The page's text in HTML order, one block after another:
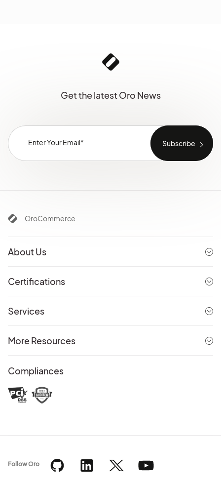
Get the latest Oro News
OroCommerce
About Us
Certifications
Services
More Resources
Compliances
Follow Oro